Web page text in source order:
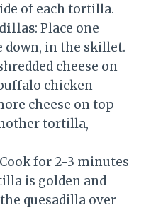
of each tortilla.
: Place one
down, in the skillet.
cheese on
chicken
cheese on top
tortilla,
for 2-3 minutes
is golden and
quesadilla over